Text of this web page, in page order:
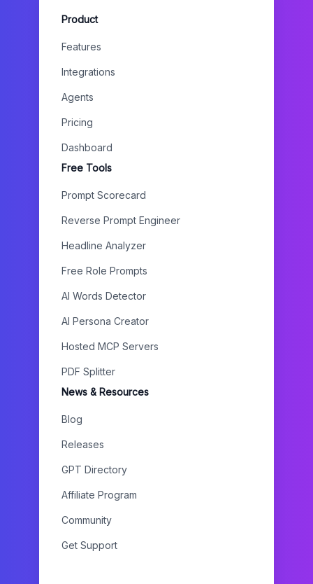
Product
Features
Integrations
Agents
Pricing
Dashboard
Free Tools
Prompt Scorecard
Reverse Prompt Engineer
Headline Analyzer
Free Role Prompts
AI Words Detector
AI Persona Creator
Hosted MCP Servers
PDF Splitter
News & Resources
Blog
Releases
GPT Directory
Affiliate Program
Community
Get Support